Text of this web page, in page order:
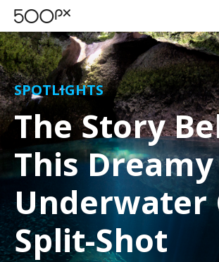
SPOTLIGHTS
The Story
This Dreamy
Underwater
Split-Shot